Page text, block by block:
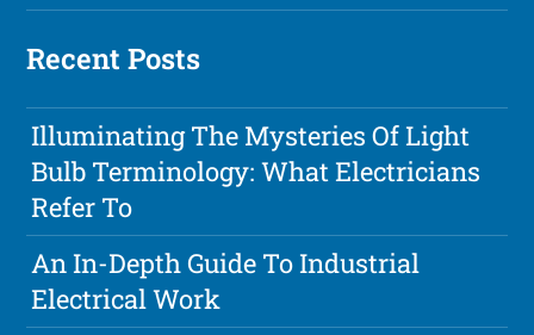
Recent Posts
Illuminating The Mysteries Of Light
Bulb Terminology: What Electricians
Refer To
An In-Depth Guide To Industrial
Electrical Work